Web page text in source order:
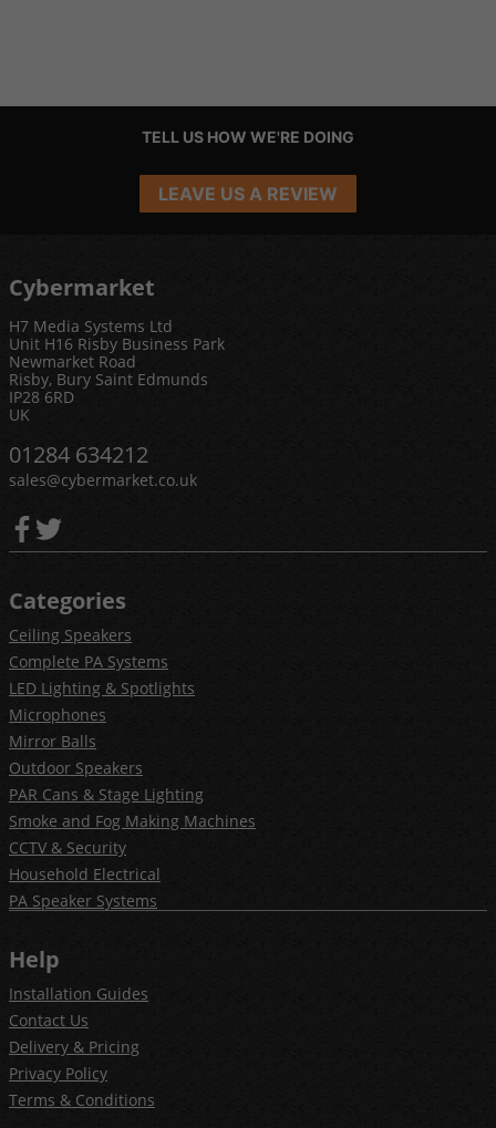
TELL US HOW WE'RE DOING
LEAVE US A REVIEW
Cybermarket
H7 Media Systems Ltd
Unit H16 Risby Business Park
Newmarket Road
Risby, Bury Saint Edmunds
IP28 6RD
UK
01284 634212
sales@cybermarket.co.uk
Categories
Ceiling Speakers
Complete PA Systems
LED Lighting & Spotlights
Microphones
Mirror Balls
Outdoor Speakers
PAR Cans & Stage Lighting
Smoke and Fog Making Machines
CCTV & Security
Household Electrical
PA Speaker Systems
Help
Installation Guides
Contact Us
Delivery & Pricing
Privacy Policy
Terms & Conditions